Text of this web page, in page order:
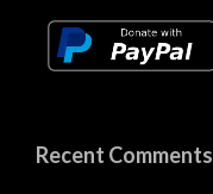
Recent Comments